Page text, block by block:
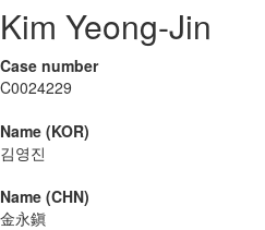
Kim Yeong-Jin
Case number
C0024229
Name (KOR)
김영진
Name (CHN)
金永鎭